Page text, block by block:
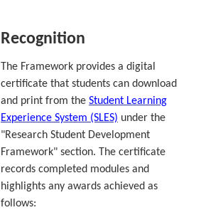
Recognition
The Framework provides a digital
certificate that students can download
and print from the Student Learning
Experience System (SLES) under the
"Research Student Development
Framework" section. The certificate
records completed modules and
highlights any awards achieved as
follows: